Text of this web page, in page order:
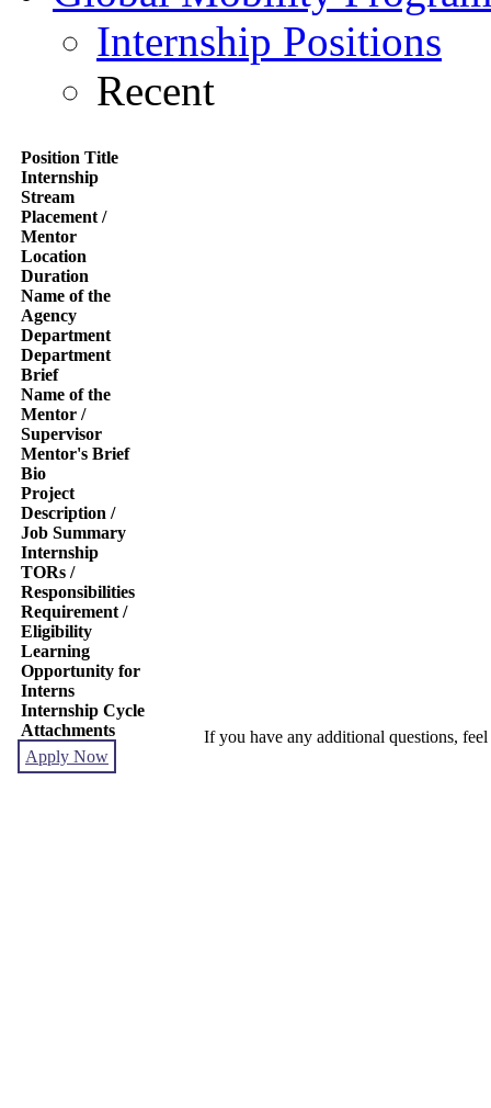
Internship Positions
Recent
Position Title
Internship
Stream
Placement /
Mentor
Location
Duration
Name of the
Agency
Department
Department
Brief
Name of the
Mentor /
Supervisor
Mentor's Brief
Bio
Project
Description /
Job Summary
Internship
TORs /
Responsibilities
Requirement /
Eligibility
Learning
Opportunity for
Interns
Internship Cycle
Attachments
If you have any additional questions,
Apply Now